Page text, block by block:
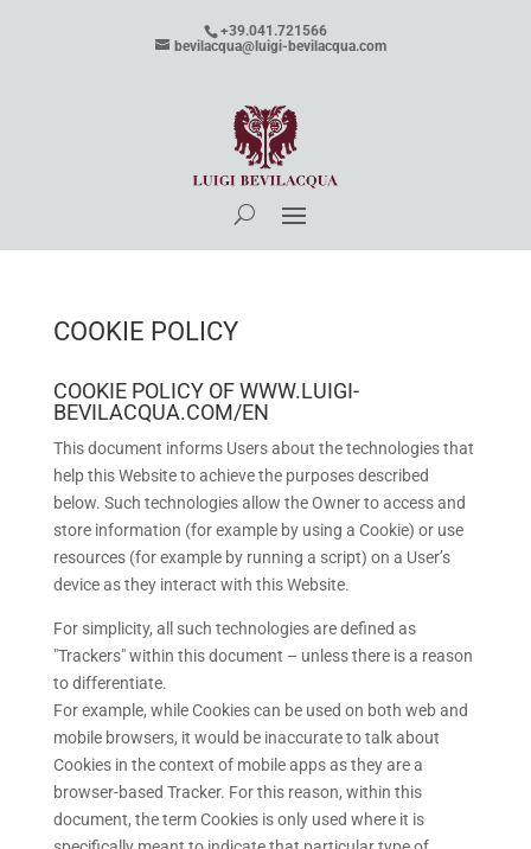
+39.041.721566
bevilacqua@luigi-bevilacqua.com
COOKIE POLICY
COOKIE POLICY OF WWW.LUIGI-
BEVILACQUA.COM/EN
This document informs Users about the technologies that
help this Website to achieve the purposes described
below. Such technologies allow the Owner to access and
store information (for example by using a Cookie) or use
resources (for example by running a script) on a User’s
device as they interact with this Website.
For simplicity, all such technologies are defined as
"Trackers" within this document – unless there is a reason
to differentiate.
For example, while Cookies can be used on both web and
mobile browsers, it would be inaccurate to talk about
Cookies in the context of mobile apps as they are a
browser-based Tracker. For this reason, within this
document, the term Cookies is only used where it is